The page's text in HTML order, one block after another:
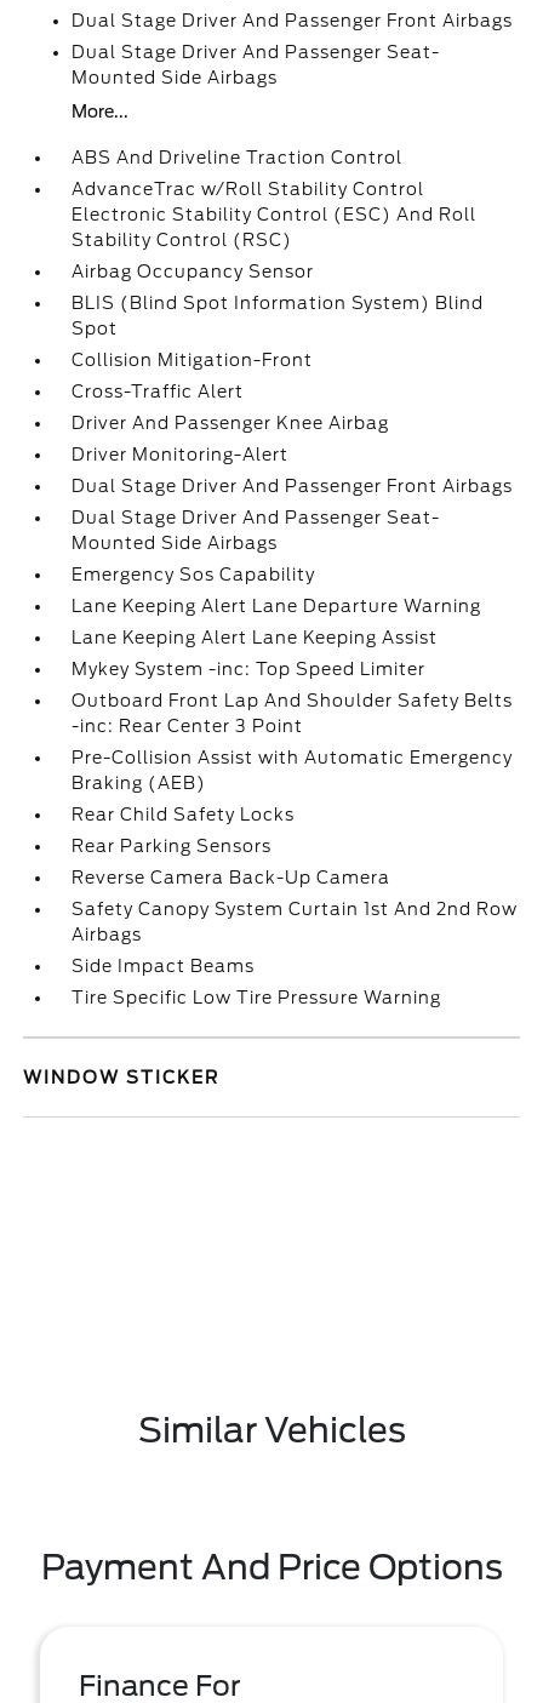
Dual Stage Driver And Passenger Front Airbags
Dual Stage Driver And Passenger Seat-
Mounted Side Airbags
More...
ABS And Driveline Traction Control
AdvanceTrac w/Roll Stability Control
Electronic Stability Control (ESC) And Roll
Stability Control (RSC)
Airbag Occupancy Sensor
BLIS (Blind Spot Information System) Blind
Spot
Collision Mitigation-Front
Cross-Traffic Alert
Driver And Passenger Knee Airbag
Driver Monitoring-Alert
Dual Stage Driver And Passenger Front Airbags
Dual Stage Driver And Passenger Seat-
Mounted Side Airbags
Emergency Sos Capability
Lane Keeping Alert Lane Departure Warning
Lane Keeping Alert Lane Keeping Assist
Mykey System -inc: Top Speed Limiter
Outboard Front Lap And Shoulder Safety Belts
-inc: Rear Center 3 Point
Pre-Collision Assist with Automatic Emergency
Braking (AEB)
Rear Child Safety Locks
Rear Parking Sensors
Reverse Camera Back-Up Camera
Safety Canopy System Curtain 1st And 2nd Row
Airbags
Side Impact Beams
Tire Specific Low Tire Pressure Warning
WINDOW STICKER
Similar Vehicles
Payment And Price Options
Finance For